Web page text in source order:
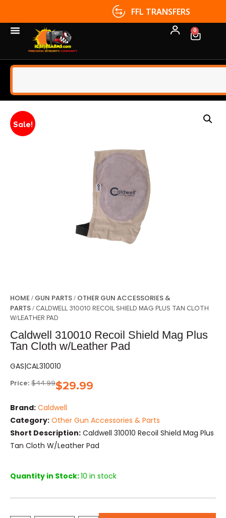
FFL TRANSFERS
0
Sale!
HOME / GUN PARTS/ OTHER GUN ACCESSORIES &
PARTS/ CALDWELL 310010 RECOIL SHIELD MAG PLUS TAN CLOTH
W/LEATHER PAD
Caldwell 310010 Recoil Shield Mag Plus
Tan Cloth w/Leather Pad
GAS|CAL310010
Price: $44.99$29.99
Brand: Caldwell
Category: Other Gun Accessories & Parts
Short Description: Caldwell 310010 Recoil Shield Mag Plus
Tan Cloth W/Leather Pad
Quantity in Stock:10 in stock